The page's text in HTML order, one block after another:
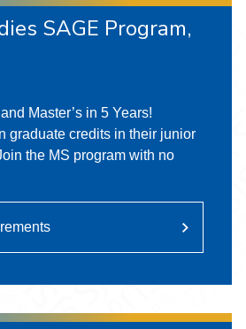
SAGE Program,
Master’s in 5 Years!
graduate credits in their junior
the MS program with no